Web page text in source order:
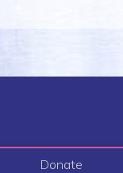
Donate